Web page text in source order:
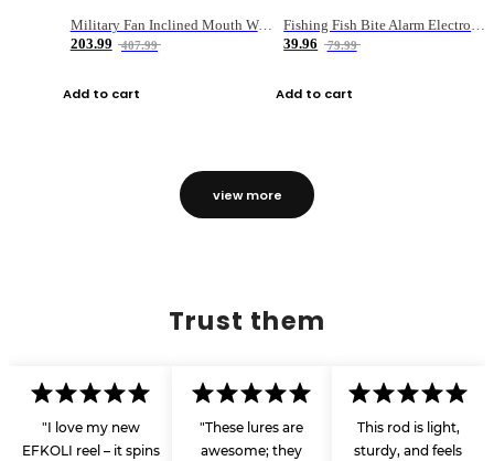
Military Fan Inclined Mouth Water Bullet Portable Fishing Gear Bag
203.99
407.99
Add to cart
Fishing Fish Bite Alarm Electronic Buzzer Fishing Rod Loud LED Light Indicator LED Light Fish Line Gear Alert
39.96
79.99
Add to cart
view more
Trust them
"I love my new
EFKOLI reel – it spins
"These lures are
awesome; they
This rod is light,
sturdy, and feels